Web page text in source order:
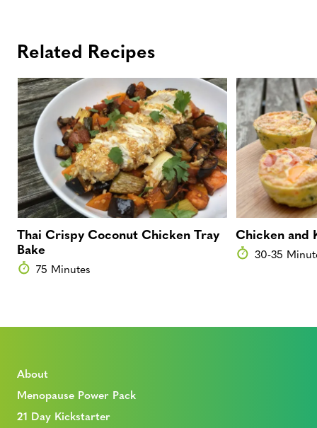
Related Recipes
Thai Crispy Coconut Chicken Tray
Bake
75 Minutes
Chicken and
30-35
About
Menopause Power Pack
21 Day Kickstarter